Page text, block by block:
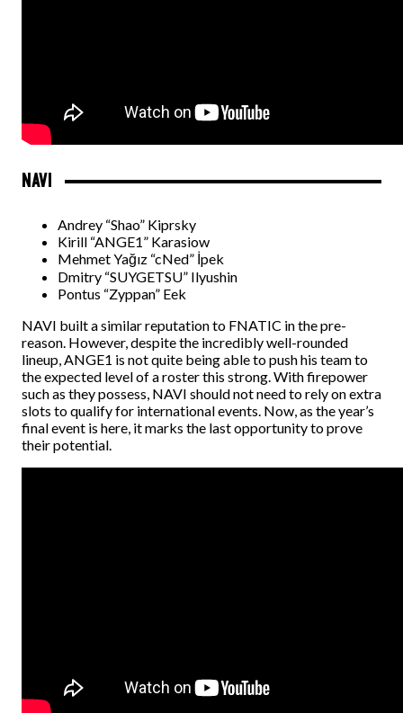
NAVI
Andrey “Shao” Kiprsky
Kirill “ANGE1” Karasiow
Mehmet Yağız “cNed” İpek
Dmitry “SUYGETSU” Ilyushin
Pontus “Zyppan” Eek
NAVI built a similar reputation to FNATIC in the pre-
reason. However, despite the incredibly well-rounded
lineup, ANGE1 is not quite being able to push his team to
the expected level of a roster this strong. With firepower
such as they possess, NAVI should not need to rely on extra
slots to qualify for international events. Now, as the year’s
final event is here, it marks the last opportunity to prove
their potential.